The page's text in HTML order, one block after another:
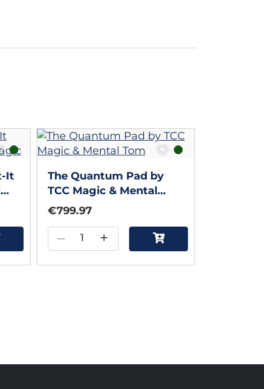
It
The Quantum Pad by
TCC Magic & Mental
Tom
€799.97
– +